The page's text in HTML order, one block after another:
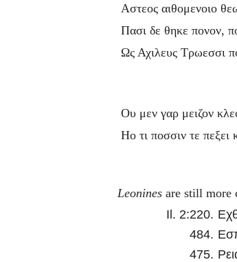
Αστεος αιθομενοιο
Πασι δε θηκε πονον,
Ως Αχιλευς Τρωεσσι
Ου μεν γαρ μειζον
Ηο τι ποσσιν τε πεξει
Leoninesare still more
Il. 2:220.
484.
475.